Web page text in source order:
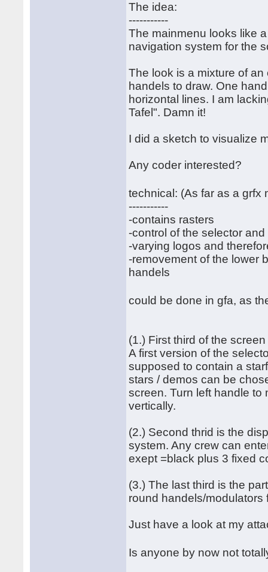
The idea:
-----------
The mainmenu looks like
navigation system for the
The look is a mixture of
handels to draw. One
horizontal lines. I am
Tafel". Damn it!
I did a sketch to visualize
Any coder interested?
technical: (As far as a
-----------
-contains rasters
-control of the selector
-varying logos and
-removement of the lower
handels
could be done in gfa, as
(1.) First third of the
A first version of the
supposed to contain a
stars / demos can be
screen. Turn left handle to
vertically.
(2.) Second thrid is the
system. Any crew can
exept =black plus 3 fixed
(3.) The last third is the
round handels/modulators
Just have a look at my
Is anyone by now not